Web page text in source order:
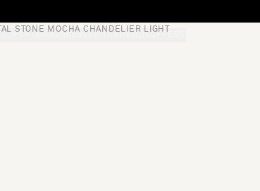
STONE MOCHA CHANDELIER LIGHT